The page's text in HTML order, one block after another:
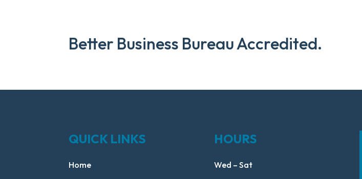
Better Business Bureau Accredited.
QUICK LINKS
Home
HOURS
Wed – Sat